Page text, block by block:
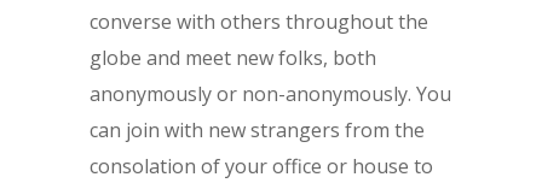
converse with others throughout the
globe and meet new folks, both
anonymously or non-anonymously. You
can join with new strangers from the
consolation of your office or house to